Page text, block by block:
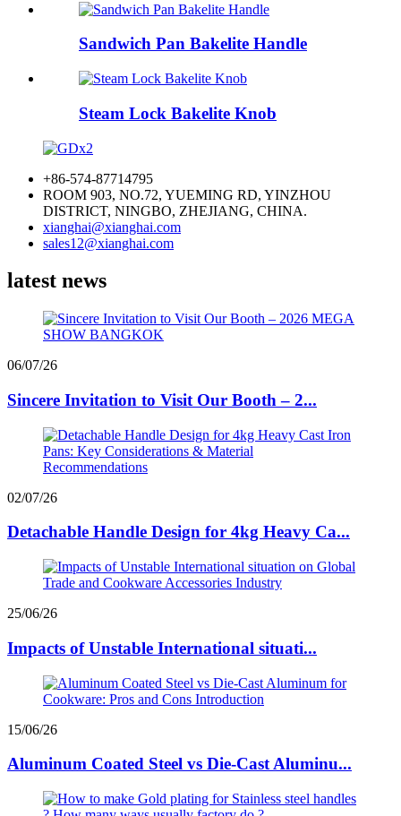
Sandwich Pan Bakelite Handle
Steam Lock Bakelite Knob
+86-574-87714795
ROOM 903, NO.72, YUEMING RD, YINZHOU
DISTRICT, NINGBO, ZHEJIANG, CHINA.
xianghai@xianghai.com
sales12@xianghai.com
latest news
06/07/26
Sincere Invitation to Visit Our Booth – 2...
02/07/26
Detachable Handle Design for 4kg Heavy Ca...
25/06/26
Impacts of Unstable International situati...
15/06/26
Aluminum Coated Steel vs Die-Cast Aluminu...